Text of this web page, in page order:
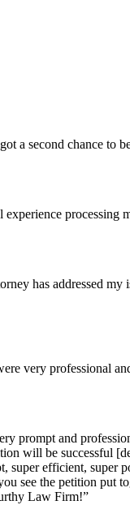
a second chance to
processing
has addressed my
very professional
and
will be successful
efficient, super
see the petition put
Law Firm!”